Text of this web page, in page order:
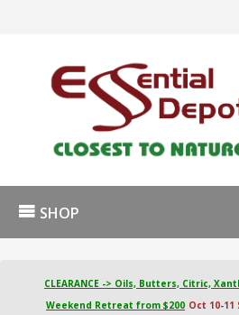
SHOP
CLEARANCE -> Oils, Butters, Citric,
Weekend Retreat from $200 Oct 10-